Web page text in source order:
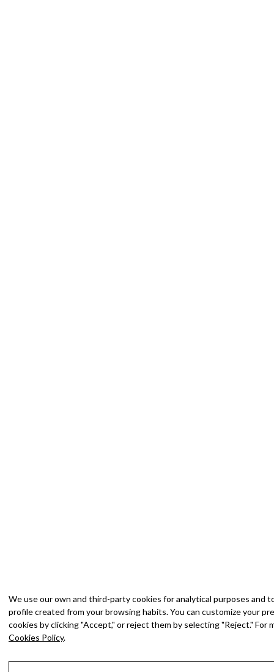
We use our own and third-party cookies for analytical purposes and
profile created from your browsing habits. You can customize your
cookies by clicking "Accept," or reject them by selecting "Reject."
Cookies Policy.